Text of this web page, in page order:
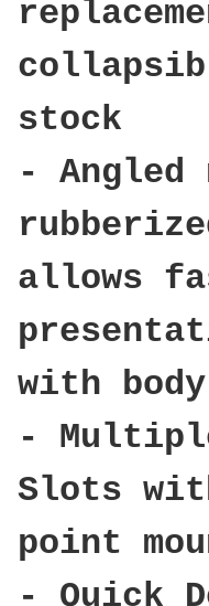
stock
- Angled
allows
with
-
Slots
point
- Quick